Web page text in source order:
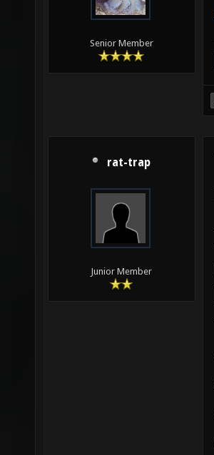
Senior Member
rat-trap
Junior Member